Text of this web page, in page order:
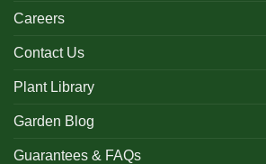
Careers
Contact Us
Plant Library
Garden Blog
Guarantees & FAQs